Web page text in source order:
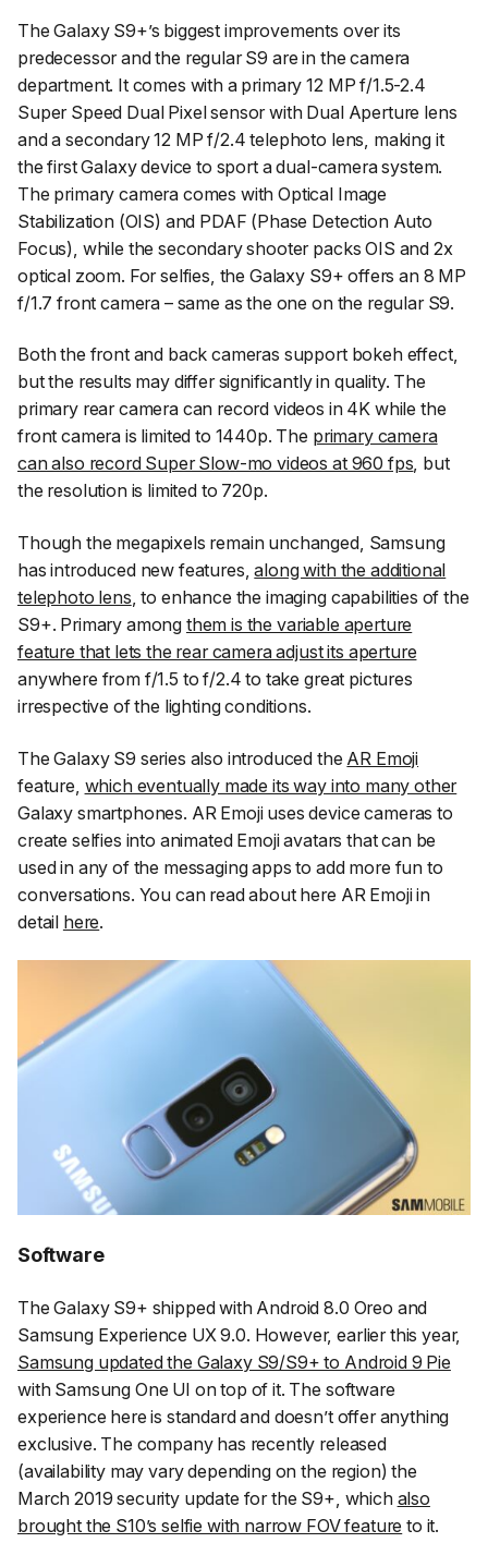
The Galaxy S9+’s biggest improvements over its
predecessor and the regular S9 are in the camera
department. It comes with a primary 12 MP f/1.5-2.4
Super Speed Dual Pixel sensor with Dual Aperture lens
and a secondary 12 MP f/2.4 telephoto lens, making it
the first Galaxy device to sport a dual-camera system.
The primary camera comes with Optical Image
Stabilization (OIS) and PDAF (Phase Detection Auto
Focus), while the secondary shooter packs OIS and 2x
optical zoom. For selfies, the Galaxy S9+ offers an 8 MP
f/1.7 front camera – same as the one on the regular S9.
Both the front and back cameras support bokeh effect,
but the results may differ significantly in quality. The
primary rear camera can record videos in 4K while the
front camera is limited to 1440p. The primary camera
can also record Super Slow-mo videos at 960 fps, but
the resolution is limited to 720p.
Though the megapixels remain unchanged, Samsung
has introduced new features,along with the additional
telephoto lens , to enhance the imaging capabilities of the
S9+. Primary among them is the variable aperture
feature that lets the rear camera adjust its aperture
anywhere from f/1.5 to f/2.4 to take great pictures
irrespective of the lighting conditions.
The Galaxy S9 series also introduced the AR Emoji
feature, which eventually made its way into many other
Galaxy smartphones. AR Emoji uses device cameras to
create selfies into animated Emoji avatars that can be
used in any of the messaging apps to add more fun to
conversations. You can read about here AR Emoji in
detail here.
Software
The Galaxy S9+ shipped with Android 8.0 Oreo and
Samsung Experience UX 9.0. However, earlier this year,
Samsung updated the Galaxy S9/S9+ to Android 9 Pie
with Samsung One UI on top of it. The software
experience here is standard and doesn’t offer anything
exclusive. The company has recently released
(availability may vary depending on the region) the
March 2019 security update for the S9+, which also
brought the S10’s selfie with narrow FOV feature to it.